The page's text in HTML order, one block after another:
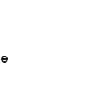
include a